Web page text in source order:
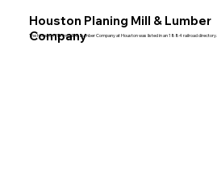
Houston Planing Mill & Lumber
Company
The Houston Planing Mill & Lumber Company at Houston was listed in an 1884 railroad directory.